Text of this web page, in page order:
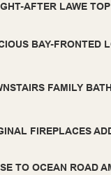
AFTER LAWE
BAY-FRONTED
FAMILY
FIREPLACES
TO OCEAN ROAD